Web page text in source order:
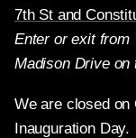
7th St and
Enter or exit from
Madison Drive on
We are closed on
Inauguration Day.